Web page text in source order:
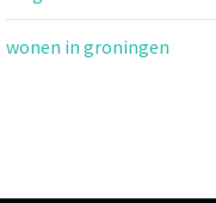
wonen in groningen